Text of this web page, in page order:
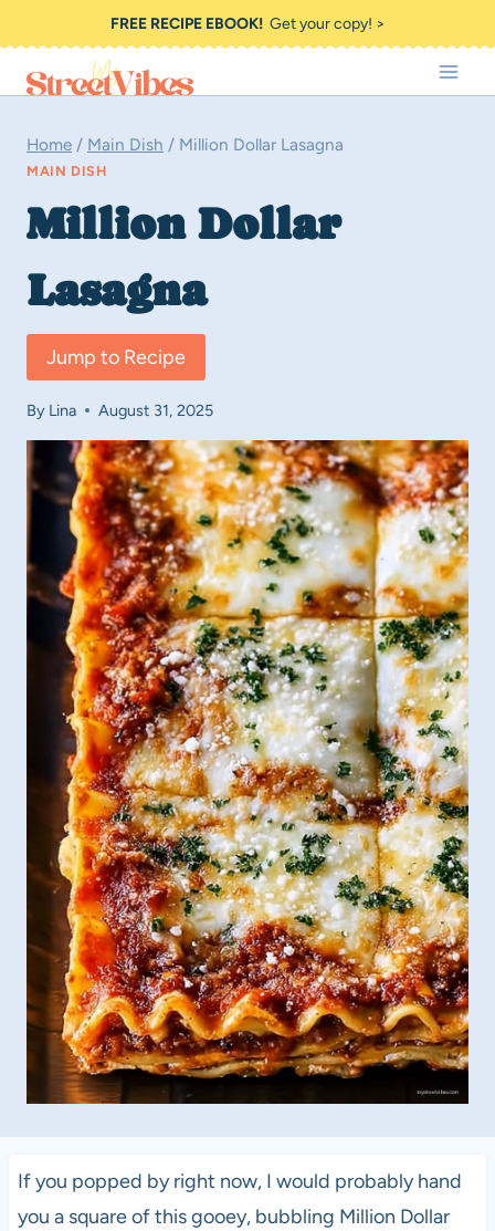
to
content
FREE RECIPE EBOOK!Get your copy! >
Home / Main Dish / Million Dollar Lasagna
MAIN DISH
Million Dollar
Lasagna
Jump to Recipe
By Lina August 31, 2025
If you popped by right now, I would probably hand
you a square of this gooey, bubbling Million Dollar